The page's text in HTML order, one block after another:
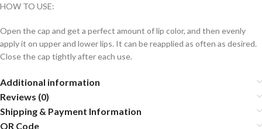
HOW TO USE:
Open the cap and get a perfect amount of lip color, and then evenly
apply it on upper and lower lips. It can be reapplied as often as desired.
Close the cap tightly after each use.
Additional information
Reviews (0)
Shipping & Payment Information
QR Code